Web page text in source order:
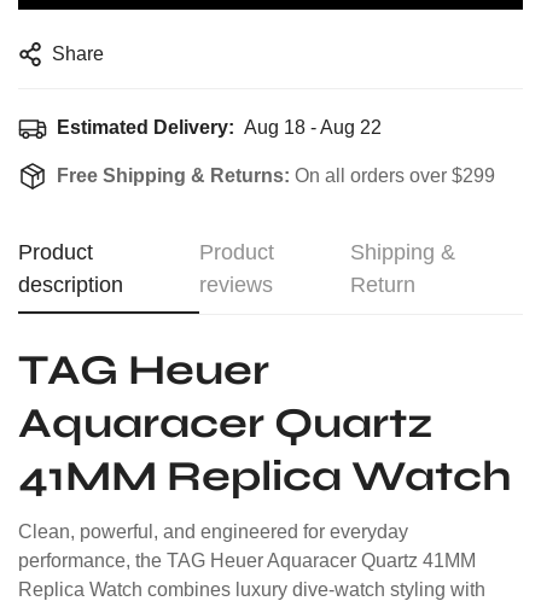
Share
Estimated Delivery: Aug 18 - Aug 22
Free Shipping & Returns: On all orders over $299
Product
description
Product
reviews
Shipping &
Return
TAG Heuer
Aquaracer Quartz
41MM Replica Watch
Clean, powerful, and engineered for everyday
performance, the TAG Heuer Aquaracer Quartz 41MM
Replica Watch combines luxury dive-watch styling with